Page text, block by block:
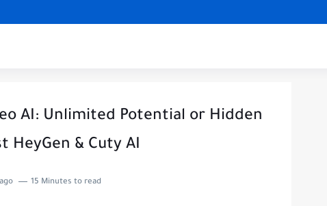
AI: Unlimited Potential or Hidden
HeyGen & Cuty AI
15 Minutes to read